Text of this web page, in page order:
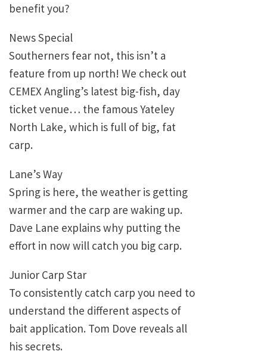
benefit you?
News Special
Southerners fear not, this isn’t a
feature from up north! We check out
CEMEX Angling’s latest big-fish, day
ticket venue… the famous Yateley
North Lake, which is full of big, fat
carp.
Lane’s Way
Spring is here, the weather is getting
warmer and the carp are waking up.
Dave Lane explains why putting the
effort in now will catch you big carp.
Junior Carp Star
To consistently catch carp you need to
understand the different aspects of
bait application. Tom Dove reveals all
his secrets.